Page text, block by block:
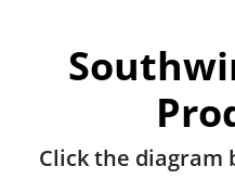
Click the diagram